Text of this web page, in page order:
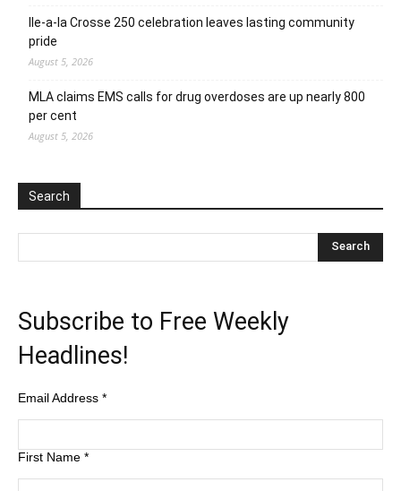
Ile-a-la Crosse 250 celebration leaves lasting community
pride
August 5, 2026
MLA claims EMS calls for drug overdoses are up nearly 800
per cent
August 5, 2026
Search
Subscribe to Free Weekly
Headlines!
Email Address *
First Name *